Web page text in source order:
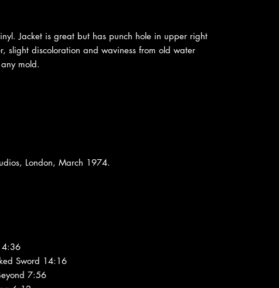
Jacket is great but has punch hole in upper right
slight discoloration and waviness from old water
mold.
London, March 1974.
4:36
Sword 14:16
7:56